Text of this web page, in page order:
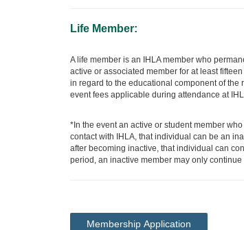
Life Member:
A life member is an IHLA member who
active or associated member for at least
in regard to the educational component of the
event fees applicable during attendance at
*In the event an active or student member
contact with IHLA, that individual can be an
after becoming inactive, that individual can
period, an inactive member may only continue
Membership Application